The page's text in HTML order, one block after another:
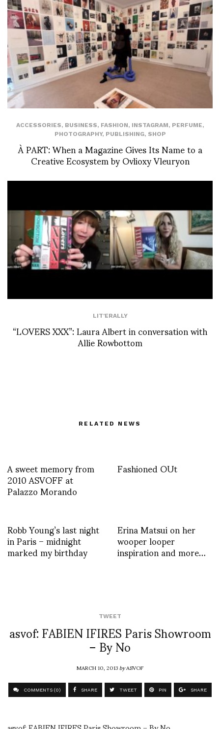
ACCESSORIES, BUSINESS, FASHION, INSTAGRAM, PERFUME,
PHOTOGRAPHY, PUBLISHING, SHOP
À PART: When a Magazine Gives Its Name to a
Creative Ecosystem by Ovlioxy Vleuryon
LIT'ERALLY
“LOVERS XXX”: Laura Albert in conversation with
Allie Rowbottom
RELATED NEWS
A sweet memory from
2010 ASVOFF at
Palazzo Morando
Fashioned OUt
Robb Young’s last night
in Paris – midnight
marked my birthday
Erina Matsui on her
wooper looper
inspiration and more…
TWEET
asvof: FABIEN IFIRES Paris Showroom
– By No
MARCH 10, 2013byASVOF
COMMENTS (0) SHARE TWEET PIN SHARE